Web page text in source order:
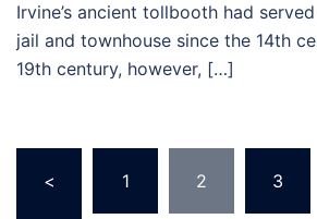
Irvine’s ancient tollbooth had
jail and townhouse since the 14th
19th century, however, […]
pagination
< 1 2 3